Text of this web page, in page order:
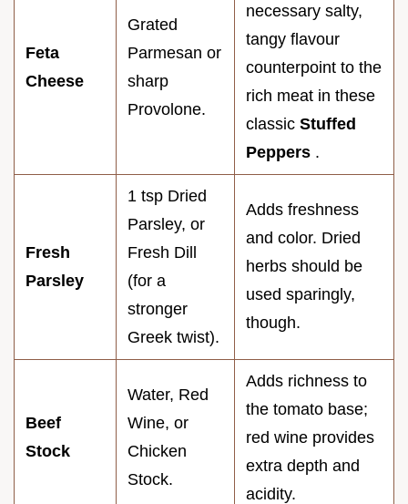
Feta
Cheese
Grated
Parmesan or
sharp
Provolone.
necessary salty,
tangy flavour
counterpoint to the
rich meat in these
classic Stuffed
Peppers .
Fresh
Parsley
1 tsp Dried
Parsley, or
Fresh Dill
(for a
stronger
Greek twist).
Adds freshness
and color. Dried
herbs should be
used sparingly,
though.
Beef
Stock
Water, Red
Wine, or
Chicken
Stock.
Adds richness to
the tomato base;
red wine provides
extra depth and
acidity.